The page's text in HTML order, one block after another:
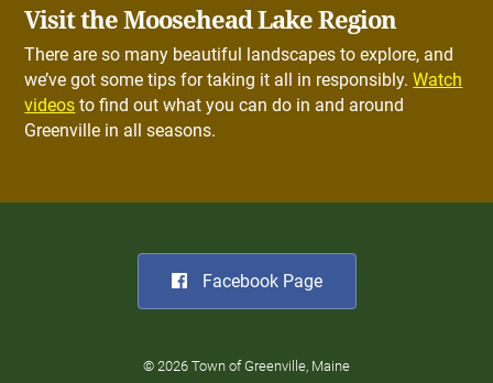
Visit the Moosehead Lake Region
There are so many beautiful landscapes to explore, and
we’ve got some tips for taking it all in responsibly.Watch
videos to find out what you can do in and around
Greenville in all seasons.
Facebook Page
© 2026 Town of Greenville, Maine